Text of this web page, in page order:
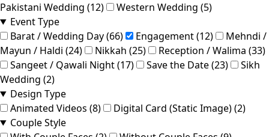
Pakistani Wedding (12)
Western Wedding (5)
Event Type
Barat / Wedding Day (66)
Engagement (12)
Mehndi /
Mayun / Haldi (24)
Nikkah (25)
Reception / Walima (33)
Sangeet / Qawali Night (17)
Save the Date (23)
Sikh
Wedding (2)
Design Type
Animated Videos (8)
Digital Card (Static Image) (2)
Couple Style